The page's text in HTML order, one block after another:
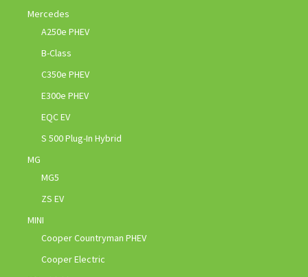
Mercedes
A250e PHEV
B-Class
C350e PHEV
E300e PHEV
EQC EV
S 500 Plug-In Hybrid
MG
MG5
ZS EV
MINI
Cooper Countryman PHEV
Cooper Electric